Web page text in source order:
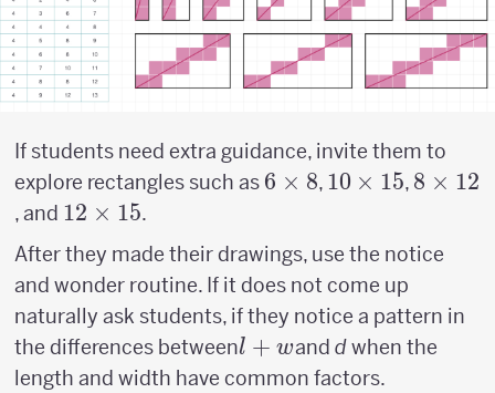
If students need extra guidance, invite them to
explore rectangles such as 6
8
6 × 8, 10
10 × 15, 8
12
8 × 12
, and 12
\times
15
12 × 15.
After they made their drawings, use the notice
and wonder routine. If it does not come up
naturally ask students, if they notice a pattern in
the differences betweenl+w
l + wand dwhen the
length and width have common factors.